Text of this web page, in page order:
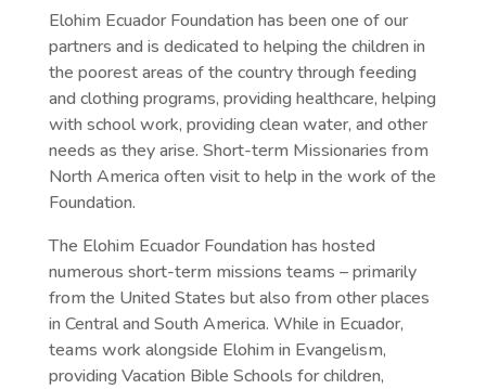
Elohim Ecuador Foundation has been one of our
partners and is dedicated to helping the children in
the poorest areas of the country through feeding
and clothing programs, providing healthcare, helping
with school work, providing clean water, and other
needs as they arise. Short-term Missionaries from
North America often visit to help in the work of the
Foundation.
The Elohim Ecuador Foundation has hosted
numerous short-term missions teams – primarily
from the United States but also from other places
in Central and South America. While in Ecuador,
teams work alongside Elohim in Evangelism,
providing Vacation Bible Schools for children,